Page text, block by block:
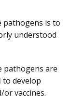
pathogens is to
understood
pathogens are
to develop
vaccines.